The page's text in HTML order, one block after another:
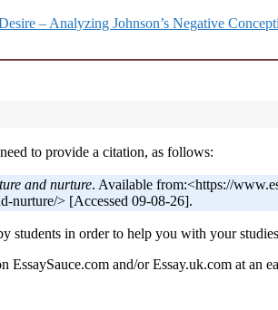
– Analyzing Johnson’s Negative
to provide a citation, as follows:
and nurture. Available from:<https://
nurture/> [Accessed 09-08-26].
students in order to help you with your
and/or Essay.uk.com at an